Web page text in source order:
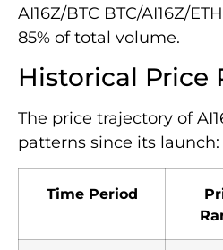
AI16Z/BTC BTC/AI16Z/
85% of total volume.
Historical Price
The price trajectory of
patterns since its launch:
Time Period